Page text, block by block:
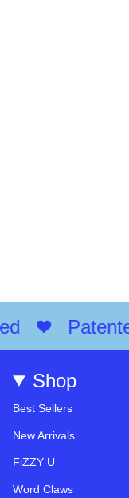
Shop
Best Sellers
New Arrivals
FiZZY U
Word Claws